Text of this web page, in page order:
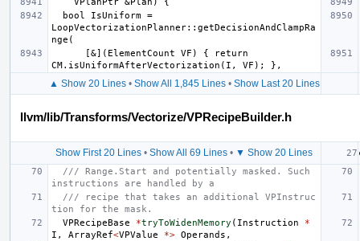
LoopVectorizationPlanner::getDecisionAndClampRa
▲ Show 20 Lines• Show All 1,845 Lines• Show Last 20 Lines
llvm/lib/Transforms/Vectorize/VPRecipeBuilder.h
Show First 20 Lines • Show All 69 Lines • ▼ Show 20 Lines
/// Range.Start and potentially masked. Such
instructions are handled by a
/// recipe that takes an additional VPInstruc
tion for the mask.
VPRecipeBase
*tryToWidenMemory ( Instruction
*
I , ArrayRef<VPValue *> Operands ,